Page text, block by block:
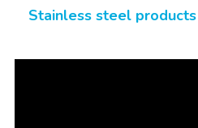
Stainless steel